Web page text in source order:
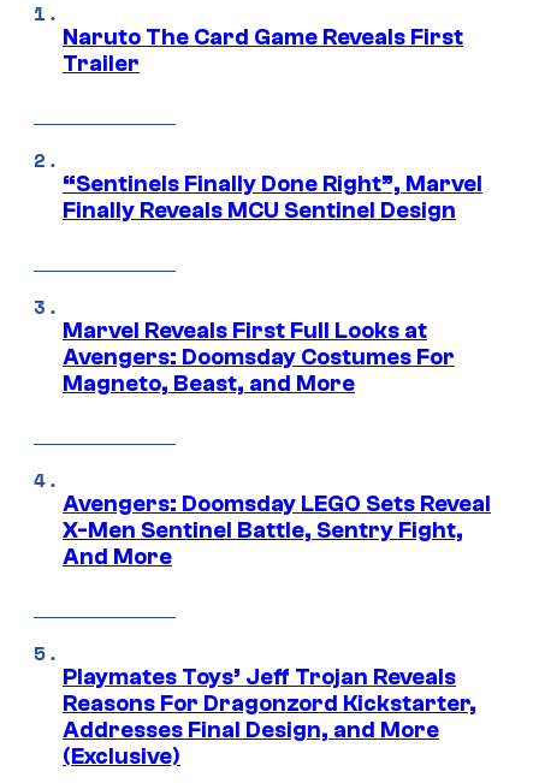
Naruto The Card Game Reveals First
Trailer
“Sentinels Finally Done Right”, Marvel
Finally Reveals MCU Sentinel Design
Marvel Reveals First Full Looks at
Avengers: Doomsday Costumes For
Magneto, Beast, and More
Avengers: Doomsday LEGO Sets Reveal
X-Men Sentinel Battle, Sentry Fight,
And More
Playmates Toys’ Jeff Trojan Reveals
Reasons For Dragonzord Kickstarter,
Addresses Final Design, and More
(Exclusive)